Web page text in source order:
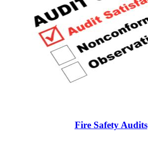
Fire Safety Audits